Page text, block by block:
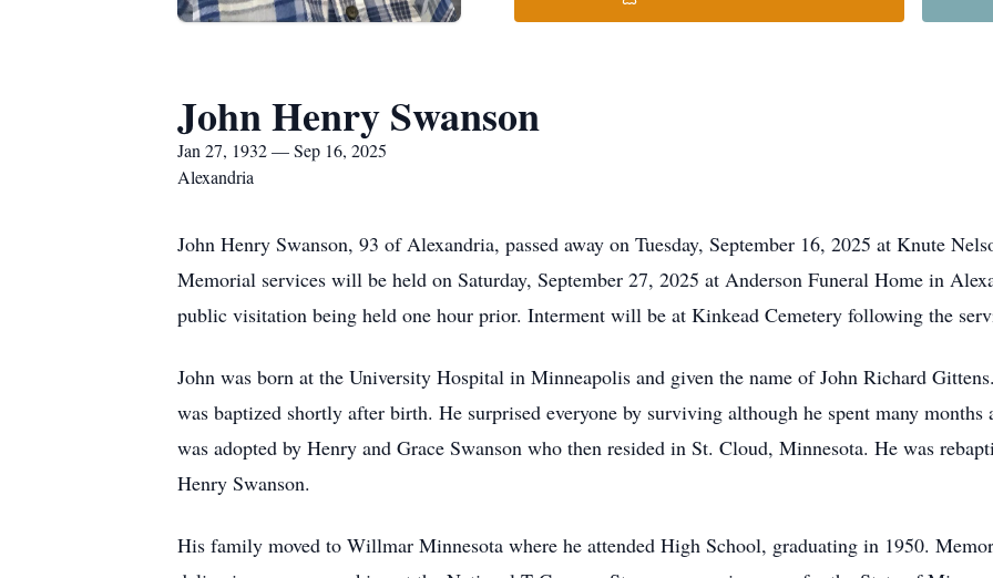
John Henry Swanson
Jan 27, 1932 — Sep 16, 2025
Alexandria
John Henry Swanson, 93 of Alexandria, passed away on Tuesday, September 16, 2025 at Knute
Memorial services will be held on Saturday, September 27, 2025 at Anderson Funeral Home in
public visitation being held one hour prior. Interment will be at Kinkead Cemetery following the
John was born at the University Hospital in Minneapolis and given the name of John Richard
was baptized shortly after birth. He surprised everyone by surviving although he spent many
was adopted by Henry and Grace Swanson who then resided in St. Cloud, Minnesota. He was
Henry Swanson.
His family moved to Willmar Minnesota where he attended High School, graduating in 1950.